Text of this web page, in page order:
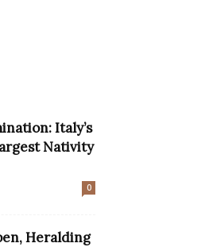
Italy’s
Nativity
0
Heralding